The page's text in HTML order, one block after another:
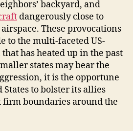
backyard, and
dangerously close to
These provocations
to the multi-faceted US-
has heated up in the past
states may bear the
it is the opportune
to bolster its allies
firm boundaries around the